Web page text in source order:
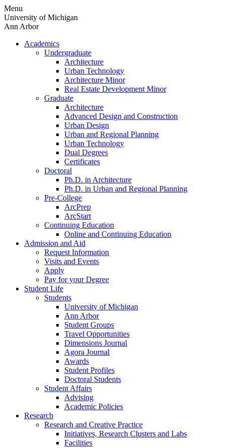
Skip
to
content
Menu
University of Michigan
Ann Arbor
Academics
Undergraduate
Architecture
Urban Technology
Architecture Minor
Real Estate Development Minor
Graduate
Architecture
Advanced Design and Construction
Urban Design
Urban and Regional Planning
Urban Technology
Dual Degrees
Certificates
Doctoral
Ph.D. in Architecture
Ph.D. in Urban and Regional Planning
Pre-College
ArcPrep
ArcStart
Continuing Education
Online and Continuing Education
Admission and Aid
Request Information
Visits and Events
Apply
Pay for your Degree
Student Life
Students
University of Michigan
Ann Arbor
Student Groups
Travel Opportunities
Dimensions Journal
Agora Journal
Awards
Student Profiles
Doctoral Students
Student Affairs
Advising
Academic Policies
Research
Research and Creative Practice
Initiatives, Research Clusters and Labs
Facilities